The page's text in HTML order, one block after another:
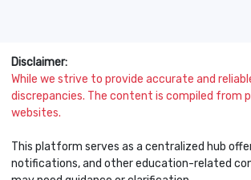
Disclaimer:
While we strive to provide accurate and
discrepancies. The content is compiled from
websites.
This platform serves as a centralized hub
notifications, and other education-related